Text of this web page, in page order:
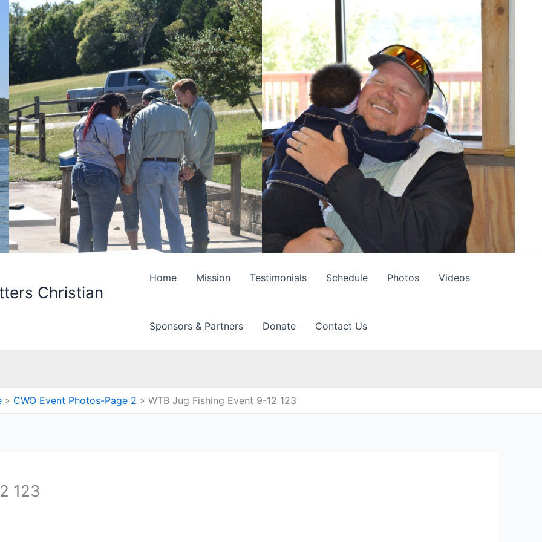
Christian
Home Mission Testimonials Schedule Photos Videos
Sponsors & Partners Donate Contact Us
CWO Event Photos-Page 2 WTB Jug Fishing Event 9-12 123
123